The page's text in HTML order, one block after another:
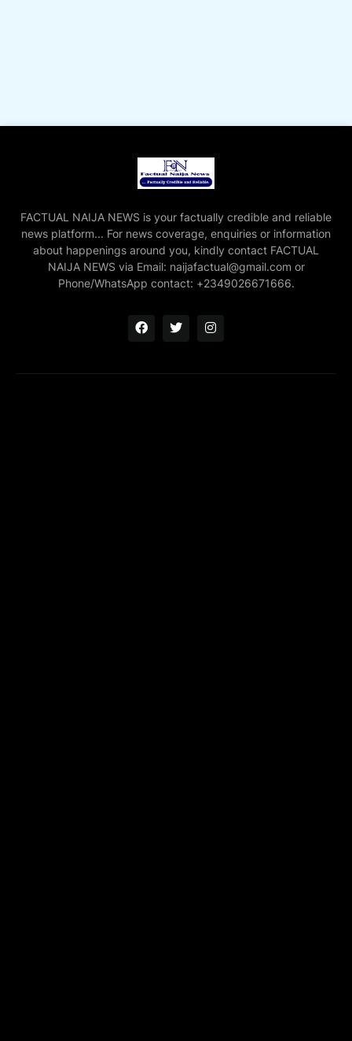
FACTUAL NAIJA NEWS is your factually credible and reliable
news platform... For news coverage, enquiries or information
about happenings around you, kindly contact FACTUAL
NAIJA NEWS via Email: naijafactual@gmail.com or
Phone/WhatsApp contact: +2349026671666.